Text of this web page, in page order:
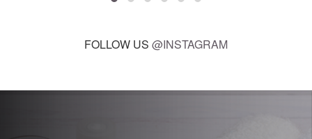
FOLLOW US @INSTAGRAM